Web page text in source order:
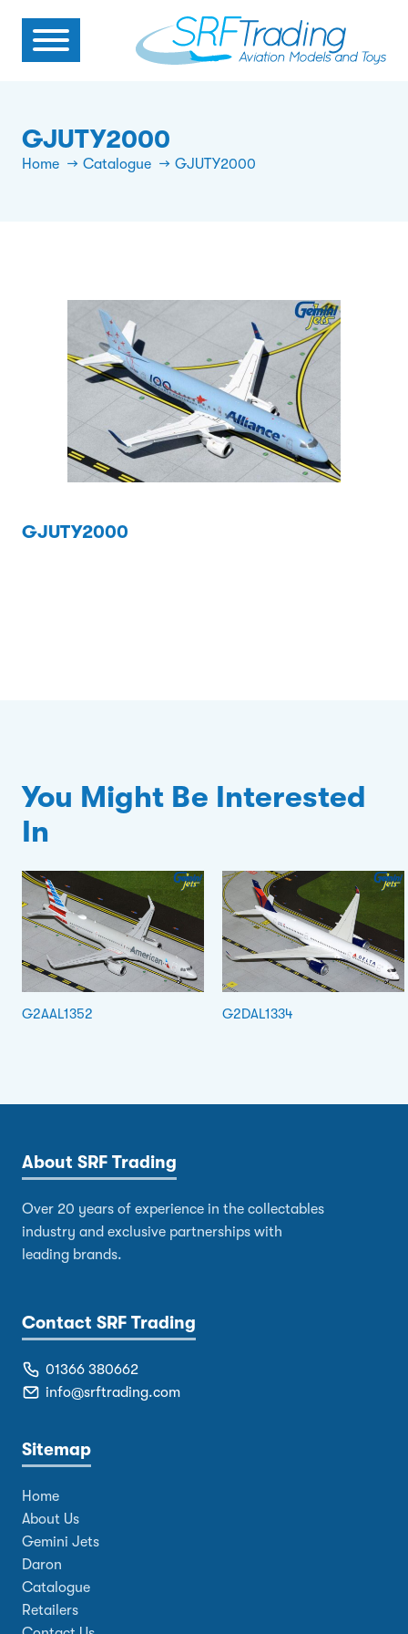
GJUTY2000
Home Catalogue GJUTY2000
GJUTY2000
You Might Be Interested
In
G2AAL1352 G2DAL1334
About SRF Trading
Over 20 years of experience in the collectables
industry and exclusive partnerships with
leading brands.
Contact SRF Trading
01366 380662
info@srftrading.com
Sitemap
Home
About Us
Gemini Jets
Daron
Catalogue
Retailers